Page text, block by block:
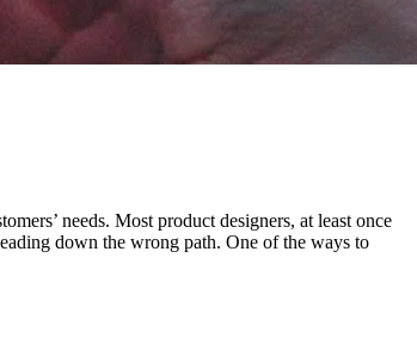
needs. Most product designers, at least once
down the wrong path. One of the ways to